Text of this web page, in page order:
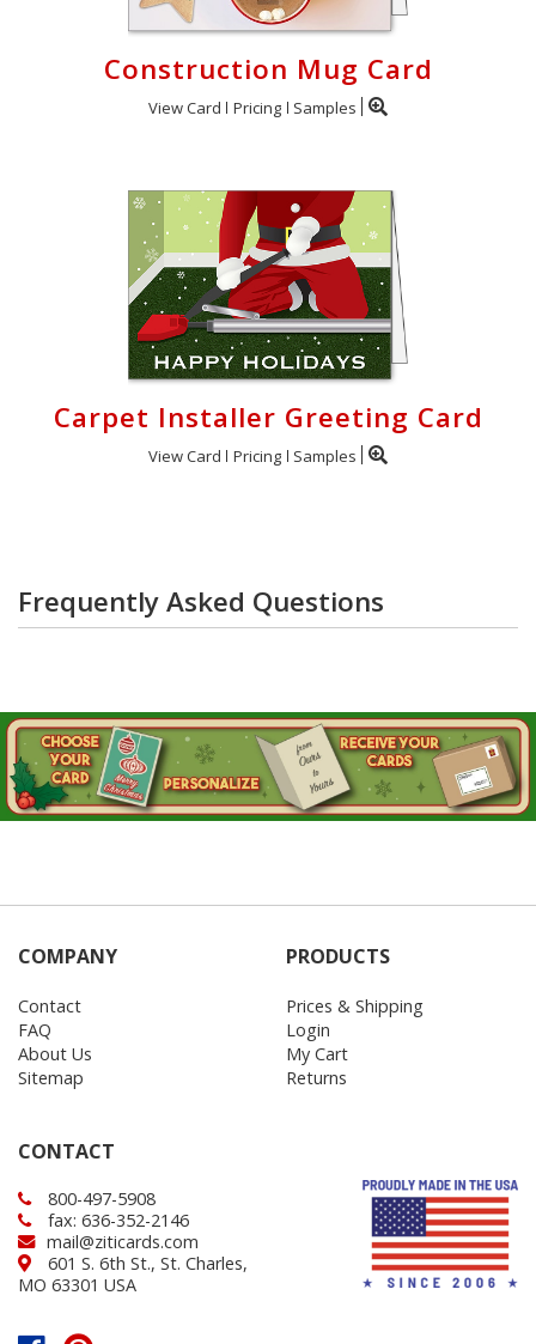
Construction Mug Card
View Card Pricing Samples
Carpet Installer Greeting Card
View Card Pricing Samples
Frequently Asked Questions
COMPANY
Contact
FAQ
About Us
Sitemap
PRODUCTS
Prices & Shipping
Login
My Cart
Returns
CONTACT
800-497-5908
fax: 636-352-2146
mail@ziticards.com
601 S. 6th St., St. Charles,
MO 63301 USA